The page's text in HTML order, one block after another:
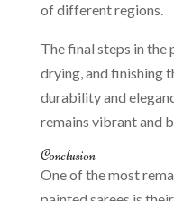
of different regions.
The final steps in the
drying, and finishing
durability and
remains vibrant and
Conclusion
One of the most